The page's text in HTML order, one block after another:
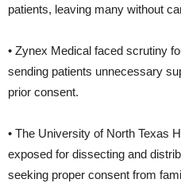
patients, leaving many without
• Zynex Medical faced scrutiny
sending patients unnecessary
prior consent.
• The University of North Texas
exposed for dissecting and
seeking proper consent from